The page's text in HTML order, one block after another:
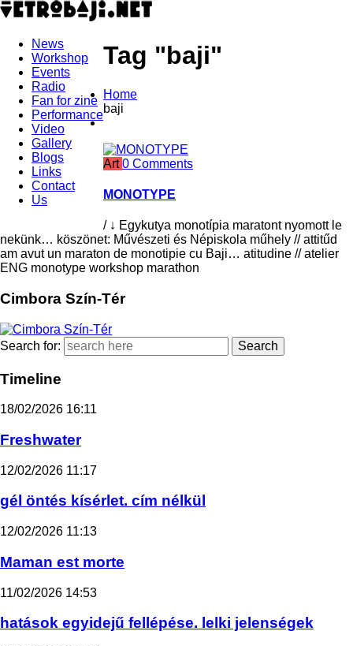
News
Workshop
Events
Radio
Fan for zine
Performance
Video
Gallery
Blogs
Links
Contact
Us
Tag "baji"
Home
baji
Art0 Comments
MONOTYPE
/ ↓ Egykutya monotípia maratont nyomott le
nekünk… köszönet: Művészeti és Népiskola műhely // attitűd
am avut un maraton de monotipie cu Baji… atitudine // atelier
ENG monotype workshop marathon
Cimbora Szín-Tér
Search for:
Timeline
18/02/2026 16:11
Freshwater
12/02/2026 11:17
gél öntés kísérlet. cím nélkül
12/02/2026 11:13
Maman est morte
11/02/2026 14:53
hatások egyidejű fellépése. lelki jelenségek